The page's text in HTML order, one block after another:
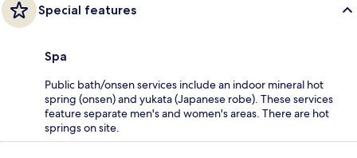
Special features
Spa
Public bath/onsen services include an indoor mineral hot
spring (onsen) and yukata (Japanese robe). These services
feature separate men's and women's areas. There are hot
springs on site.